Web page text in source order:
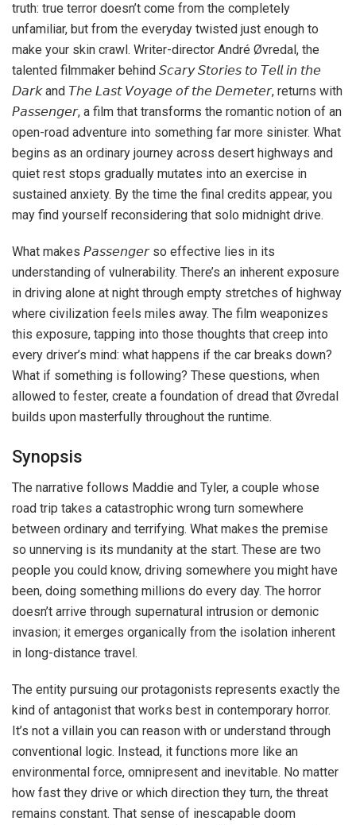
truth: true terror doesn’t come from the completely
unfamiliar, but from the everyday twisted just enough to
make your skin crawl. Writer-director André Øvredal, the
talented filmmaker behind 𝘚𝘤𝘢𝘳𝘺 𝘚𝘵𝘰𝘳𝘪𝘦𝘴 𝘵𝘰 𝘛𝘦𝘭𝘭 𝘪𝘯 𝘵𝘩𝘦
𝘋𝘢𝘳𝘬 and 𝘛𝘩𝘦 𝘓𝘢𝘴𝘵 𝘝𝘰𝘺𝘢𝘨𝘦 𝘰𝘧 𝘵𝘩𝘦 𝘋𝘦𝘮𝘦𝘵𝘦𝘳, returns with
𝘗𝘢𝘴𝘴𝘦𝘯𝘨𝘦𝘳, a film that transforms the romantic notion of an
open-road adventure into something far more sinister. What
begins as an ordinary journey across desert highways and
quiet rest stops gradually mutates into an exercise in
sustained anxiety. By the time the final credits appear, you
may find yourself reconsidering that solo midnight drive.
What makes 𝘗𝘢𝘴𝘴𝘦𝘯𝘨𝘦𝘳 so effective lies in its
understanding of vulnerability. There’s an inherent exposure
in driving alone at night through empty stretches of highway
where civilization feels miles away. The film weaponizes
this exposure, tapping into those thoughts that creep into
every driver’s mind: what happens if the car breaks down?
What if something is following? These questions, when
allowed to fester, create a foundation of dread that Øvredal
builds upon masterfully throughout the runtime.
Synopsis
The narrative follows Maddie and Tyler, a couple whose
road trip takes a catastrophic wrong turn somewhere
between ordinary and terrifying. What makes the premise
so unnerving is its mundanity at the start. These are two
people you could know, driving somewhere you might have
been, doing something millions do every day. The horror
doesn’t arrive through supernatural intrusion or demonic
invasion; it emerges organically from the isolation inherent
in long-distance travel.
The entity pursuing our protagonists represents exactly the
kind of antagonist that works best in contemporary horror.
It’s not a villain you can reason with or understand through
conventional logic. Instead, it functions more like an
environmental force, omnipresent and inevitable. No matter
how fast they drive or which direction they turn, the threat
remains constant. That sense of inescapable doom